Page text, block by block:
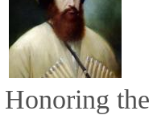
Honoring the